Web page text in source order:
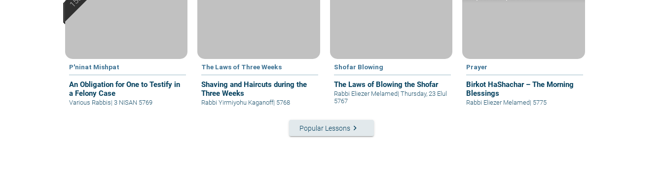
P'ninat Mishpat
An Obligation for One to Testify in
a Felony Case
Various Rabbis| 3 NISAN 5769
The Laws of Three Weeks
Shaving and Haircuts during the
Three Weeks
Rabbi Yirmiyohu Kaganoff| 5768
Shofar Blowing
The Laws of Blowing the Shofar
Rabbi Eliezer Melamed| Thursday, 23 Elul
5767
Prayer
Birkot HaShachar – The Morning
Blessings
Rabbi Eliezer Melamed| 5775
Popular Lessons keyboard_arrow_right